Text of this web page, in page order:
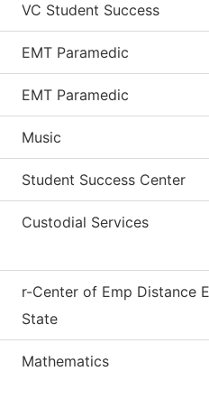
VC Student Success
EMT Paramedic
EMT Paramedic
Music
Student Success Center
Custodial Services
r-Center of Emp Distance
State
Mathematics